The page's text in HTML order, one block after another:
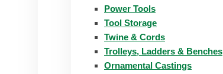
Power Tools
Tool Storage
Twine & Cords
Trolleys, Ladders & Benches
Ornamental Castings